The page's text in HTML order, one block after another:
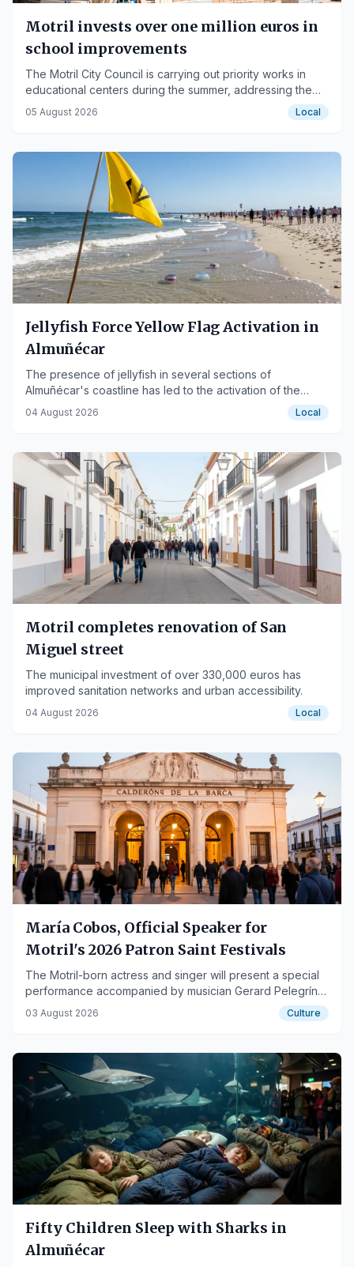
Motril invests over one million euros in
school improvements
The Motril City Council is carrying out priority works in
educational centers during the summer, addressing the
demands of the educational communities.
05 August 2026 Local
Jellyfish Force Yellow Flag Activation in
Almuñécar
The presence of jellyfish in several sections of
Almuñécar's coastline has led to the activation of the
yellow flag as a precautionary measure for swimmers.
04 August 2026 Local
Motril completes renovation of San
Miguel street
The municipal investment of over 330,000 euros has
improved sanitation networks and urban accessibility.
04 August 2026 Local
María Cobos, Official Speaker for
Motril's 2026 Patron Saint Festivals
The Motril-born actress and singer will present a special
performance accompanied by musician Gerard Pelegrín
at the Teatro Calderón de la Barca.
03 August 2026 Culture
Fifty Children Sleep with Sharks in
Almuñécar